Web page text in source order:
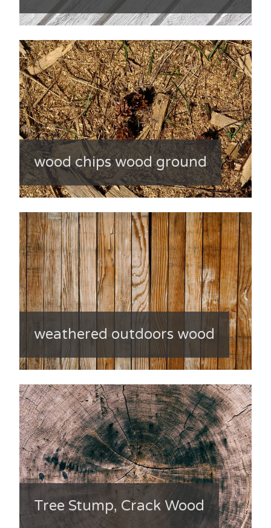
wood chips wood ground
weathered outdoors wood
Tree Stump, Crack Wood